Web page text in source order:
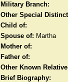
Military Branch:
Other Special
Child of:
Spouse of: Martha
Mother of:
Father of:
Other Known
Brief Biography: